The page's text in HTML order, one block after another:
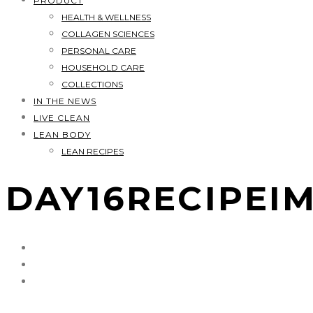
HEALTH & WELLNESS
COLLAGEN SCIENCES
PERSONAL CARE
HOUSEHOLD CARE
COLLECTIONS
IN THE NEWS
LIVE CLEAN
LEAN BODY
LEAN RECIPES